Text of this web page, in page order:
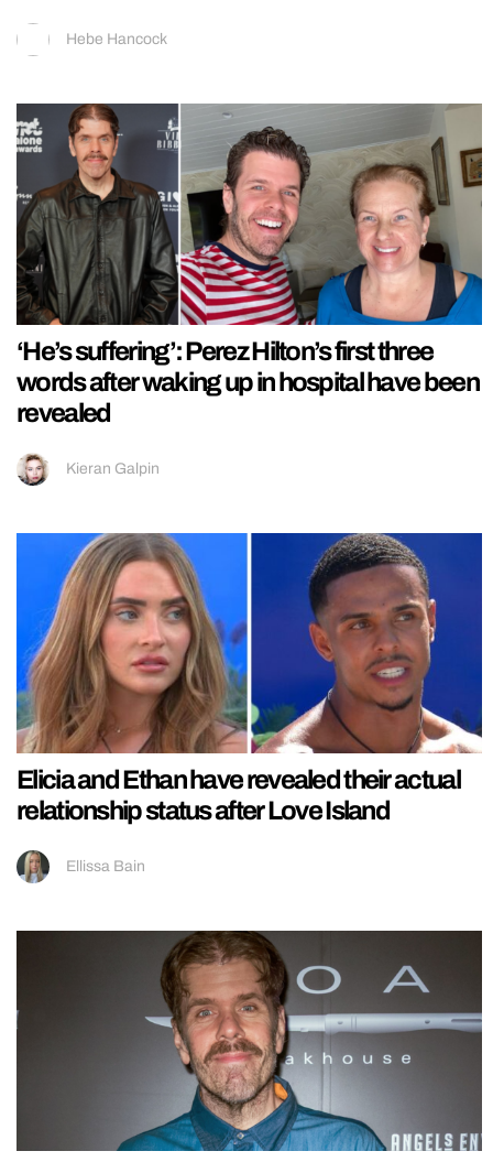
Hebe Hancock
‘He’s suffering’: Perez Hilton’s first three
words after waking up in hospital have been
revealed
Kieran Galpin
Elicia and Ethan have revealed their actual
relationship status after Love Island
Ellissa Bain